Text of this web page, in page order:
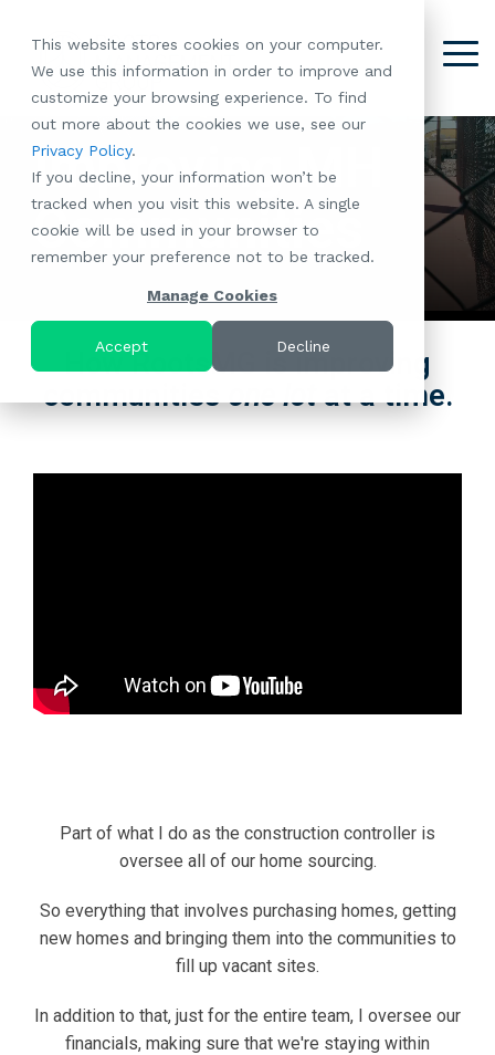
This website stores cookies on your computer.
We use this information in order to improve and
customize your browsing experience. To find
out more about the cookies we use, see our
Privacy Policy.
If you decline, your information won’t be
tracked when you visit this website. A single
cookie will be used in your browser to
remember your preference not to be tracked.
Manage Cookies
Accept Decline
main
content.
About
RootsMG:
Community
Case Studies
Meet the Team
Browse Open
Positions
Our
Portfolio
Communities
All-Age
Communities
Age-Qualified
(55+)
Communities
Browse All Our
Communities
RV Resorts
Want to
Move Your
Home or
RV to One
of Our
RootsMG
LEARN
MORE
Resident
Betterment
Roots" Rental
Conversion
Program
Resident
Referral
Program
Sustainability
CoverTree MH
Partnerships
What Makes
Why Partner
With RootsMG
Housing Crisis
Solutions
Acquisitions:
We're Buying!
Investor Portal
Careers:
A Culture
Values
Browse Open
Positions
Join the
Conversation:
Check Out Our
Follow Us on
Follow Us on
Follow Us on
Follow Us on
Twitter
Improving MH
Communities
How RootsMG is improving
communitiesone lotat a time.
Part of what I do as the construction controller is
oversee all of our home sourcing.
So everything that involves purchasing homes, getting
new homes and bringing them into the communities to
fill up vacant sites.
In addition to that, just for the entire team, I oversee our
financials, making sure that we're staying within